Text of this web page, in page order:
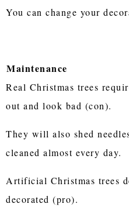
You can change your
Maintenance
Real Christmas trees
out and look bad (con).
They will also shed
cleaned almost every day.
Artificial Christmas trees
decorated (pro).